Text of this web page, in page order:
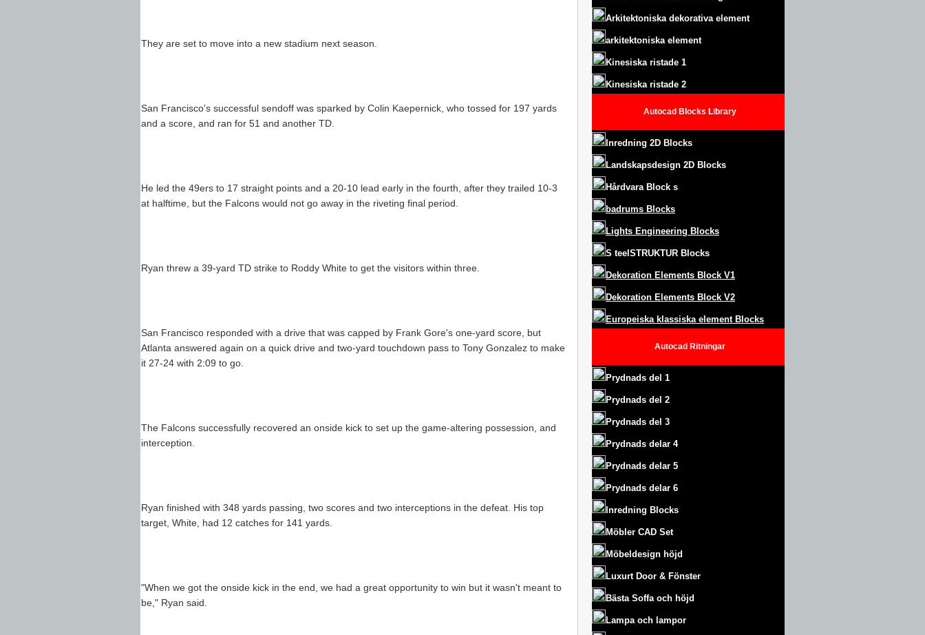
They are set to move into a new stadium next season.
San Francisco's successful sendoff was sparked by Colin Kaepernick, who tossed for 197 yards
and a score, and ran for 51 and another TD.
He led the 49ers to 17 straight points and a 20-10 lead early in the fourth, after they trailed 10-3
at halftime, but the Falcons would not go away in the riveting final period.
Ryan threw a 39-yard TD strike to Roddy White to get the visitors within three.
San Francisco responded with a drive that was capped by Frank Gore's one-yard score, but
Atlanta answered again on a quick drive and two-yard touchdown pass to Tony Gonzalez to make
it 27-24 with 2:09 to go.
The Falcons successfully recovered an onside kick to set up the game-altering possession, and
interception.
Ryan finished with 348 yards passing, two scores and two interceptions in the defeat. His top
target, White, had 12 catches for 141 yards.
"When we got the onside kick in the end, we had a great opportunity to win but it wasn't meant to
be," Ryan said.
Arkitektoniska dekorativa element
arkitektoniska element
Kinesiska ristade 1
Kinesiska ristade 2
Autocad Blocks Library
Inredning 2D Blocks
Landskapsdesign 2D Blocks
Hårdvara Block s
badrums Blocks
Lights Engineering Blocks
S teel STRUKTUR Blocks
Dekoration Elements Block V1
Dekoration Elements Block V2
Europeiska klassiska element Blocks
Autocad Ritningar
Prydnads del 1
Prydnads del 2
Prydnads del 3
Prydnads delar 4
Prydnads delar 5
Prydnads delar 6
Inredning Blocks
Möbler CAD Set
Möbeldesign höjd
Luxurt Door & Fönster
Bästa Soffa och höjd
Lampa och lampor